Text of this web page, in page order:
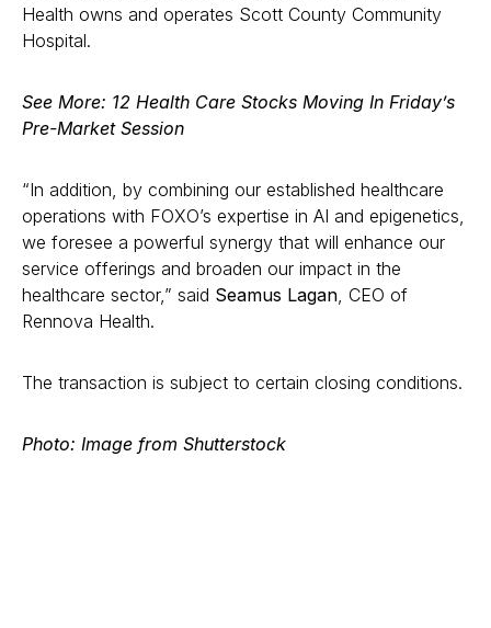
Health owns and operates Scott County Community
Hospital.
See More: 12 Health Care Stocks Moving In Friday’s
Pre-Market Session
“In addition, by combining our established healthcare
operations with FOXO’s expertise in AI and epigenetics,
we foresee a powerful synergy that will enhance our
service offerings and broaden our impact in the
healthcare sector,” said Seamus Lagan, CEO of
Rennova Health.
The transaction is subject to certain closing conditions.
Photo: Image from Shutterstock